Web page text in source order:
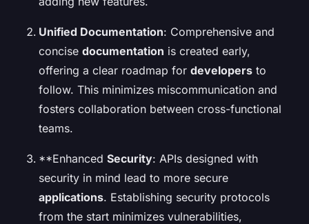
Unified Documentation: Comprehensive and
concise documentation is created early,
offering a clear roadmap for developers to
follow. This minimizes miscommunication and
fosters collaboration between cross-functional
teams.
**Enhanced Security: APIs designed with
security in mind lead to more secure
applications. Establishing security protocols
from the start minimizes vulnerabilities,